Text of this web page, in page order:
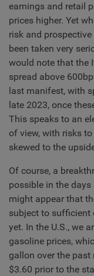
earnings and retail
prices higher. Yet
risk and
been taken very
would note that the
spread above
last manifest, with
late 2023, once
This speaks to an
of view, with risks
skewed to the
Of course, a
possible in the
might appear that
subject to sufficient
yet. In the U.S., we
gasoline prices,
gallon over the past
$3.60 prior to the